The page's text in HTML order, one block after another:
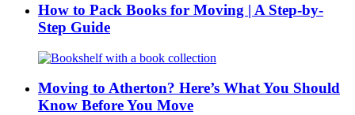
How to Pack Books for Moving | A Step-by-
Step Guide
Moving to Atherton? Here’s What You Should
Know Before You Move